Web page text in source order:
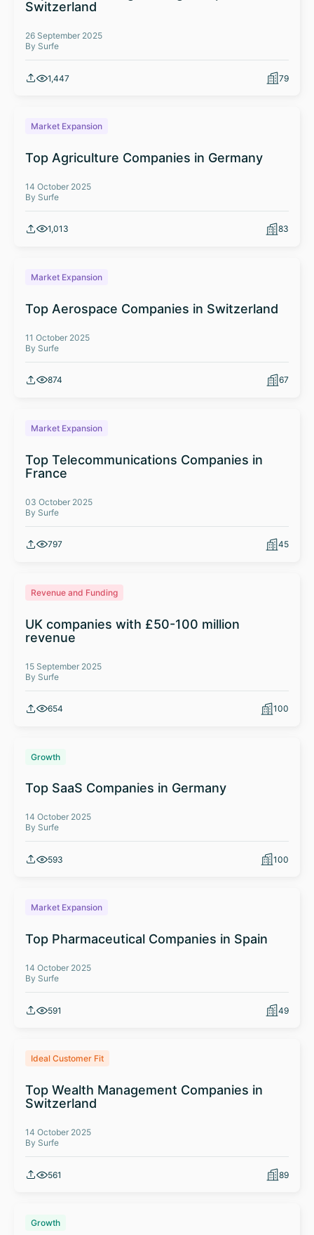
Switzerland
26 September 2025
By Surfe
1,447 79
Market Expansion
Top Agriculture Companies in Germany
14 October 2025
By Surfe
1,013 83
Market Expansion
Top Aerospace Companies in Switzerland
11 October 2025
By Surfe
874 67
Market Expansion
Top Telecommunications Companies in
France
03 October 2025
By Surfe
797 45
Revenue and Funding
UK companies with £50-100 million
revenue
15 September 2025
By Surfe
654 100
Growth
Top SaaS Companies in Germany
14 October 2025
By Surfe
593 100
Market Expansion
Top Pharmaceutical Companies in Spain
14 October 2025
By Surfe
591 49
Ideal Customer Fit
Top Wealth Management Companies in
Switzerland
14 October 2025
By Surfe
561 89
Growth